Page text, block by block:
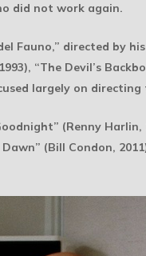
did not work again.
Fauno,” directed by
“The Devil’s
largely on
(Renny Harlin,
(Bill Condon,